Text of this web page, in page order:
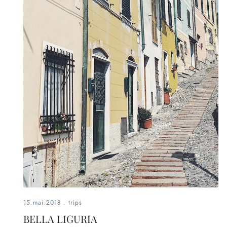
beauty,
inspiration
stylist,
mom,
lover,
15.mai.2018 . trips
BELLA LIGURIA